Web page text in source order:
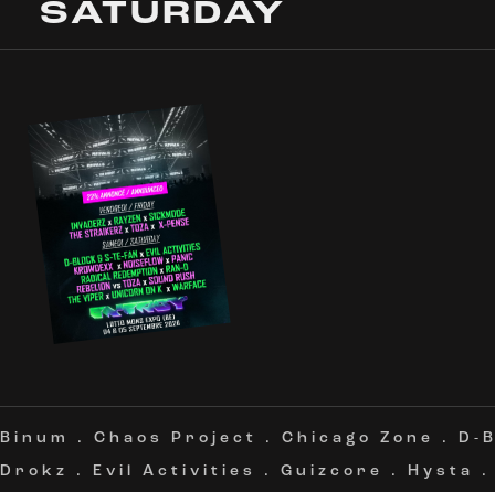
SATURDAY
Binum . Chaos Project . Chicago Zone . D-
Drokz
. Evil Activities . Guizcore . Hysta